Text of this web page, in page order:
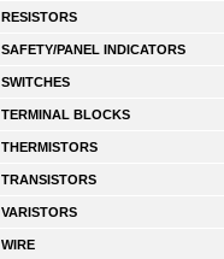
RESISTORS
SAFETY/PANEL INDICATORS
SWITCHES
TERMINAL BLOCKS
THERMISTORS
TRANSISTORS
VARISTORS
WIRE